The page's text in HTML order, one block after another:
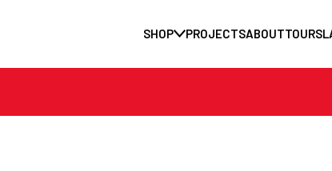
SHOP PROJECTSABOUTTOURS